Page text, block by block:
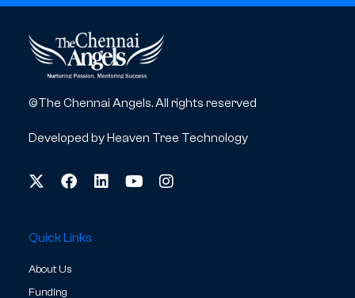
©The Chennai Angels. All rights reserved
Developed byHeaven Tree Technology
Quick Links
About Us
Funding